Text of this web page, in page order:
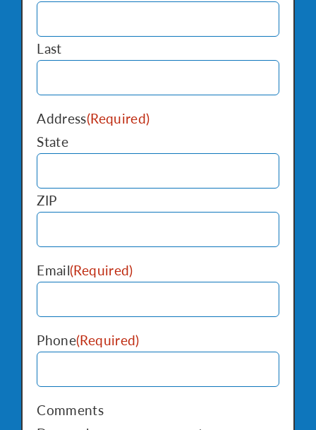
Last
Address(Required)
State
ZIP
Email(Required)
Phone(Required)
Comments